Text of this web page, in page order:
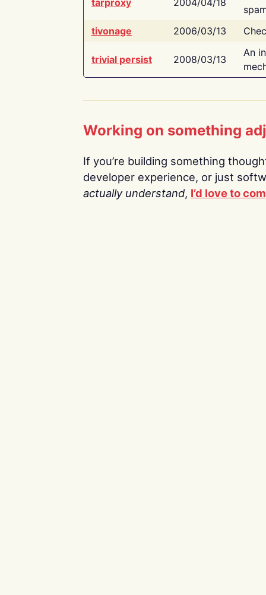
tivonage
2006/03/13
trivial persist 2008/03/13
An
Working on something
If you’re building something
developer experience, or just
actually understand, I’d love to